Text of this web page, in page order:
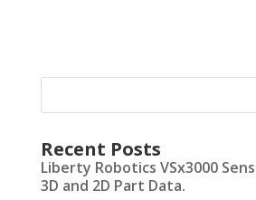
Recent Posts
Liberty Robotics VSx3000
3D and 2D Part Data.